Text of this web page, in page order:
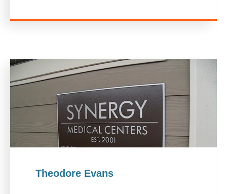
Theodore Evans